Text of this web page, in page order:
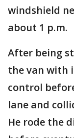
windshield
about 1 p.m.
After being
the van with
control
lane and
He rode the